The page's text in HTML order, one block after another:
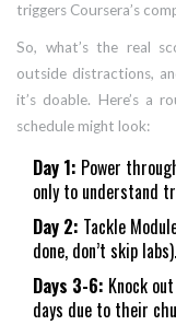
triggers Coursera’s
So, what’s the real
outside distractions,
it’s doable. Here’s a
schedule might look:
Day 1: Power
only to understand
Day 2: Tackle
done, don’t skip labs).
Days 3-6: Knock
days due to their